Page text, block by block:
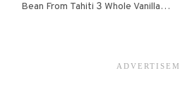
Bean From Tahiti 3 Whole Vanilla